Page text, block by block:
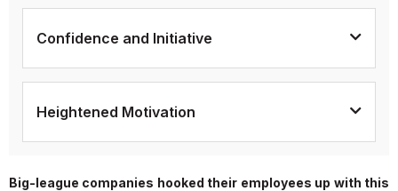
Confidence and Initiative
Heightened Motivation
Big-league companies hooked their employees up with this